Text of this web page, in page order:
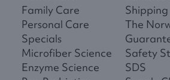
Family Care
Personal Care
Specials
Microfiber Science
Enzyme Science
Shipping
The
Safety
SDS